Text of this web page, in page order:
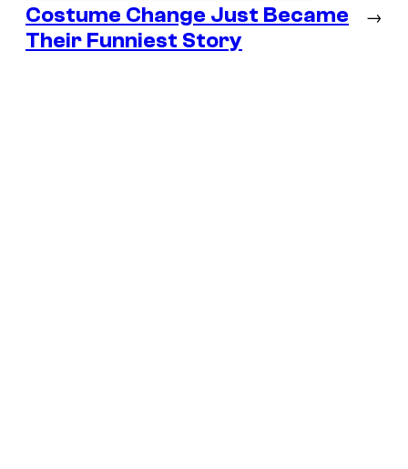
Costume Change Just Became
Their Funniest Story
→